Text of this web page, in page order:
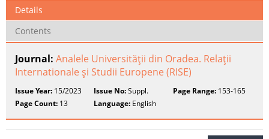
Details
Contents
Journal: Analele Universităţii din Oradea. Relaţii
Internationale şi Studii Europene (RISE)
Issue Year: 15/2023 Issue No:Suppl. Page Range:153-165
Page Count: 13 Language: English